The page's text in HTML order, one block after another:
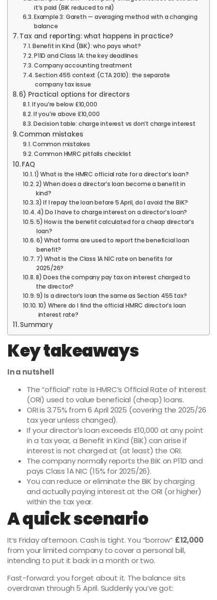
it’s paid (BiK reduced to nil)
Example 3: Gareth — averaging method with a changing
balance
Tax and reporting: what happens in practice?
Benefit in Kind (BiK): who pays what?
P11D and Class 1A: the key deadlines
Company accounting treatment
Section 455 context (CTA 2010): the separate
company tax issue
6) Practical options for directors
If you’re below £10,000
If you’re above £10,000
Decision table: charge interest vs don’t charge interest
Common mistakes
Common mistakes
Common HMRC pitfalls checklist
FAQ
1) What is the HMRC official rate for a director’s loan?
2) When does a director’s loan become a benefit in
kind?
3) If I repay the loan before 5 April, do I avoid the BiK?
4) Do I have to charge interest on a director’s loan?
5) How is the benefit calculated for a cheap director’s
loan?
6) What forms are used to report the beneficial loan
benefit?
7) What is the Class 1A NIC rate on benefits for
2025/26?
8) Does the company pay tax on interest charged to
the director?
9) Is a director’s loan the same as Section 455 tax?
10) Where do I find the official HMRC director’s loan
interest rate?
Summary
Key takeaways
In a nutshell
The “official” rate is HMRC’s Official Rate of Interest
(ORI) used to value beneficial (cheap) loans.
ORI is 3.75% from 6 April 2025 (covering the 2025/26
tax year unless changed).
If your director’s loan exceeds £10,000 at any point
in a tax year, a Benefit in Kind (BiK) can arise if
interest is not charged at (at least) the ORI.
The company normally reports the BiK on P11D and
pays Class 1A NIC (15% for 2025/26).
You can reduce or eliminate the BiK by charging
and actually paying interest at the ORI (or higher)
within the tax year.
A quick scenario
It’s Friday afternoon. Cash is tight. You “borrow” £12,000
from your limited company to cover a personal bill,
intending to put it back in a month or two.
Fast-forward: you forget about it. The balance sits
overdrawn through 5 April. Suddenly you’ve got: